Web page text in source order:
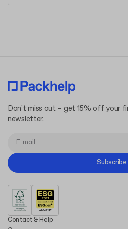
Contact & Help
Don't miss out – get 15% off your
newsletter.
Subscribe